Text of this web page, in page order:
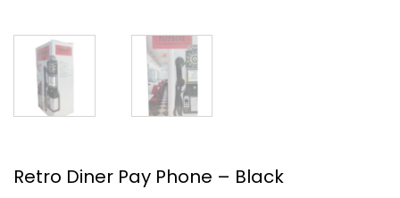
Retro Diner Pay Phone – Black